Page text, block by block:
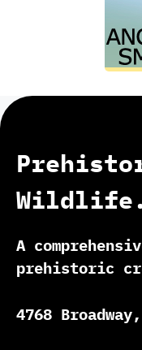
A
prehistoric
4768